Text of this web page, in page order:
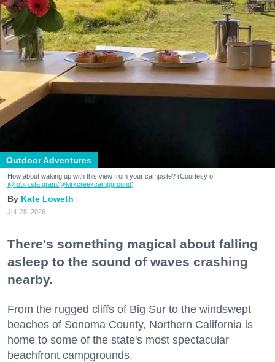
Outdoor Adventures
How about waking up with this view from your campsite? (Courtesy of
@robin.sta.gram/@kirkcreekcampground)
Kate Loweth
Jul. 28, 2026
There's something magical about falling
asleep to the sound of waves crashing
nearby.
From the rugged cliffs of Big Sur to the windswept
beaches of Sonoma County, Northern California is
home to some of the state's most spectacular
beachfront campgrounds.